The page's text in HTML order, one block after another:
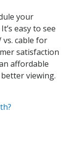
your
easy to see
vs. cable for
satisfaction
affordable
viewing.